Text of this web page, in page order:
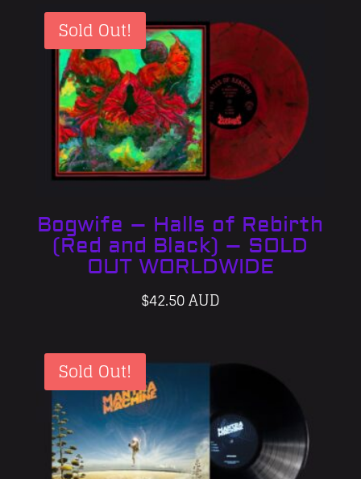
Sold Out!
Bogwife – Halls of Rebirth
(Red and Black) – SOLD
OUT WORLDWIDE
$42.50 AUD
Sold Out!